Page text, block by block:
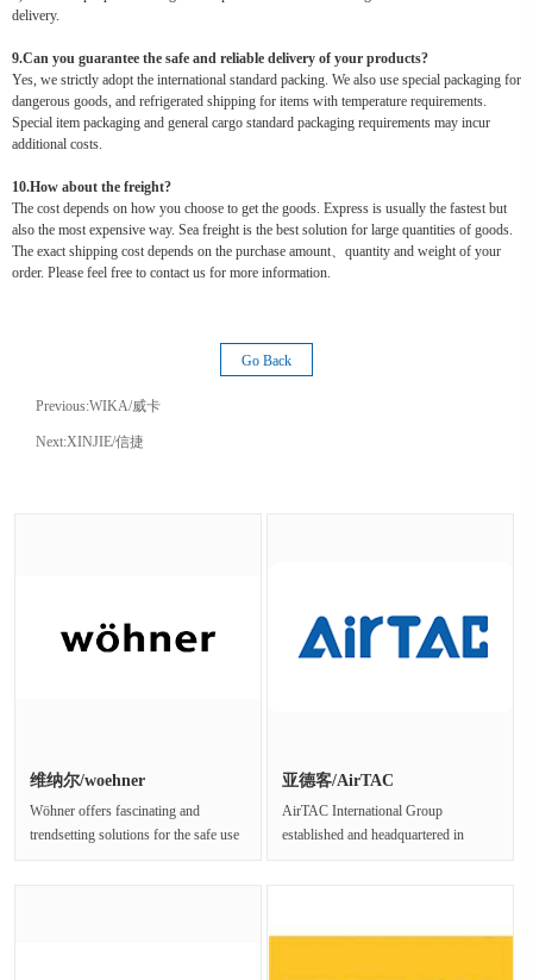
delivery.
9.Can you guarantee the safe and reliable delivery of your products?
Yes, we strictly adopt the international standard packing. We also use special packaging for
dangerous goods, and refrigerated shipping for items with temperature requirements.
Special item packaging and general cargo standard packaging requirements may incur
additional costs.
10.How about the freight?
The cost depends on how you choose to get the goods. Express is usually the fastest but
also the most expensive way. Sea freight is the best solution for large quantities of goods.
The exact shipping cost depends on the purchase amount、quantity and weight of your
order. Please feel free to contact us for more information.
Go Back
Previous:WIKA/威卡
Next:XINJIE/信捷
维纳尔/woehner
Wöhner offers fascinating and
trendsetting solutions for the safe use
亚德客/AirTAC
AirTAC International Group
established and headquartered in